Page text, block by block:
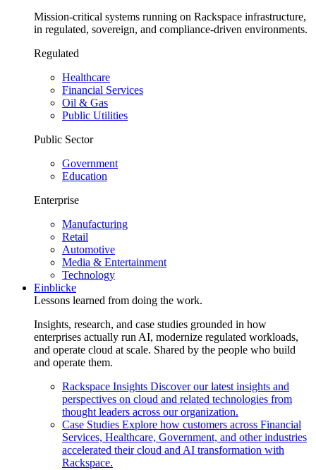
Mission-critical systems running on Rackspace infrastructure,
in regulated, sovereign, and compliance-driven environments.
Regulated
Healthcare
Financial Services
Oil & Gas
Public Utilities
Public Sector
Government
Education
Enterprise
Manufacturing
Retail
Automotive
Media & Entertainment
Technology
Einblicke
Lessons learned from doing the work.
Insights, research, and case studies grounded in how
enterprises actually run AI, modernize regulated workloads,
and operate cloud at scale. Shared by the people who build
and operate them.
Rackspace Insights Discover our latest insights and
perspectives on cloud and related technologies from
thought leaders across our organization.
Case Studies Explore how customers across Financial
Services, Healthcare, Government, and other industries
accelerated their cloud and AI transformation with
Rackspace.